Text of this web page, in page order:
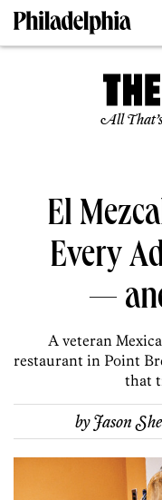
All
El
Every
—
A veteran
restaurant in Point
that
byJason